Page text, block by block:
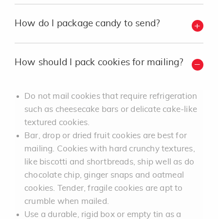
How do I package candy to send?
How should I pack cookies for mailing?
Do not mail cookies that require refrigeration
such as cheesecake bars or delicate cake-like
textured cookies.
Bar, drop or dried fruit cookies are best for
mailing. Cookies with hard crunchy textures,
like biscotti and shortbreads, ship well as do
chocolate chip, ginger snaps and oatmeal
cookies. Tender, fragile cookies are apt to
crumble when mailed.
Use a durable, rigid box or empty tin as a